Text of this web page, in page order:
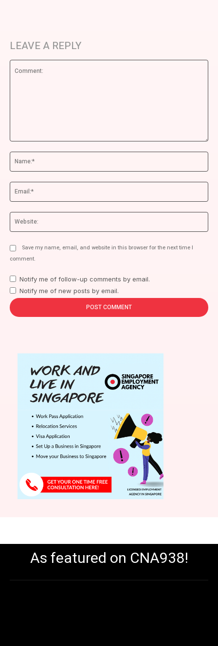
LEAVE A REPLY
Save my name, email, and website in this browser for the next time I
comment.
Notify me of follow-up comments by email.
Notify me of new posts by email.
As featured on CNA938!